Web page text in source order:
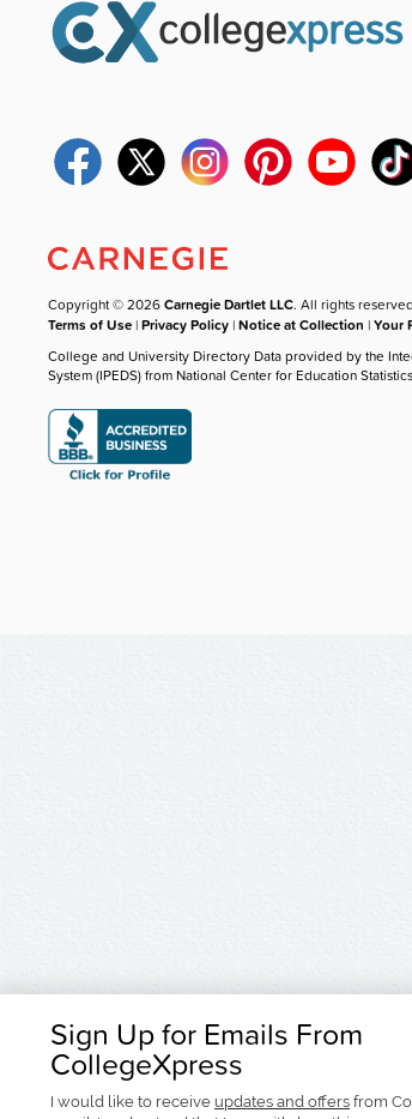
Sign Up for Emails From
CollegeXpress
I would like to receive updates and offers from
Copyright © 2026Carnegie Dartlet LLC. All rights
Terms of Use |Privacy Policy |Notice at Collection |Your
College and University Directory Data provided by the
System (IPEDS) from National Center for Education